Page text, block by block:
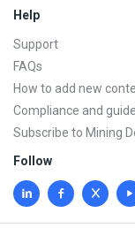
Help
Support
FAQs
How to add new
Compliance and
Subscribe to Mining
Follow